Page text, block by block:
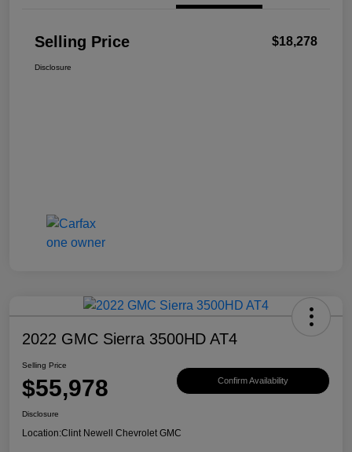
Selling Price $18,278
Disclosure
2022 GMC Sierra 3500HD AT4
Selling Price
$55,978 Confirm Availability
Disclosure
Location:Clint Newell Chevrolet GMC